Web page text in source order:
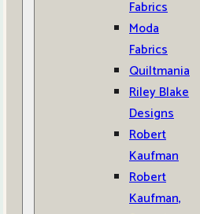
Fabrics
Moda
Fabrics
Quiltmania
Riley Blake
Designs
Robert
Kaufman
Robert
Kaufman,